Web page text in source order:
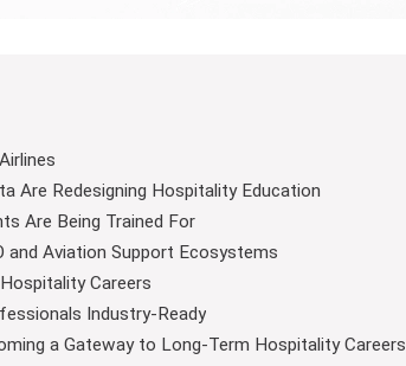
Are Redesigning Hospitality Education
Are Being Trained For
and Aviation Support Ecosystems
Careers
Industry-Ready
a Gateway to Long-Term Hospitality Careers